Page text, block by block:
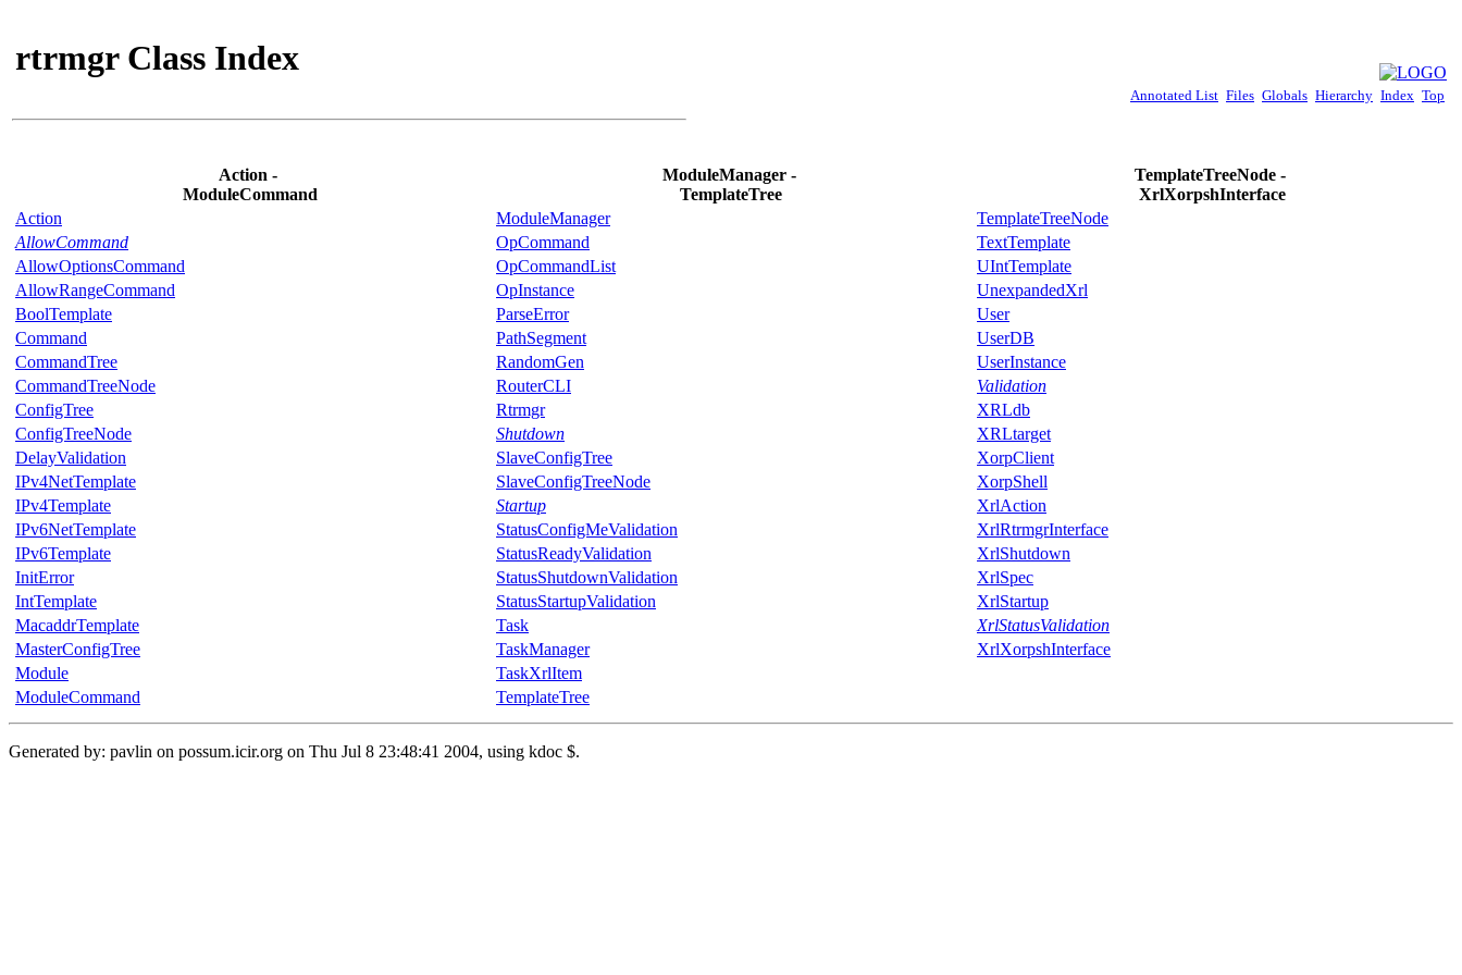
rtrmgr Class Index
Annotated List Files Globals Hierarchy Index Top
Action -
ModuleCommand
Action
AllowCommand
AllowOptionsCommand
AllowRangeCommand
BoolTemplate
Command
CommandTree
CommandTreeNode
ConfigTree
ConfigTreeNode
DelayValidation
IPv4NetTemplate
IPv4Template
IPv6NetTemplate
IPv6Template
InitError
IntTemplate
MacaddrTemplate
MasterConfigTree
Module
ModuleCommand
ModuleManager -
TemplateTree
ModuleManager
OpCommand
OpCommandList
OpInstance
ParseError
PathSegment
RandomGen
RouterCLI
Rtrmgr
Shutdown
SlaveConfigTree
SlaveConfigTreeNode
Startup
StatusConfigMeValidation
StatusReadyValidation
StatusShutdownValidation
StatusStartupValidation
Task
TaskManager
TaskXrlItem
TemplateTree
TemplateTreeNode -
XrlXorpshInterface
TemplateTreeNode
TextTemplate
UIntTemplate
UnexpandedXrl
User
UserDB
UserInstance
Validation
XRLdb
XRLtarget
XorpClient
XorpShell
XrlAction
XrlRtrmgrInterface
XrlShutdown
XrlSpec
XrlStartup
XrlStatusValidation
XrlXorpshInterface
Generated by: pavlin on possum.icir.org on Thu Jul 8 23:48:41 2004, using kdoc $.